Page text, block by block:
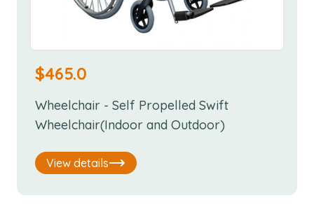
$465.0
Wheelchair - Self Propelled Swift
Wheelchair(Indoor and Outdoor)
View details